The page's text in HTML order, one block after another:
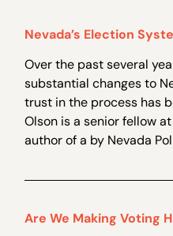
Nevada’s Election
Over the past several
substantial changes to
trust in the process has
Olson is a senior fellow
author of a by Nevada
Are We Making Voting